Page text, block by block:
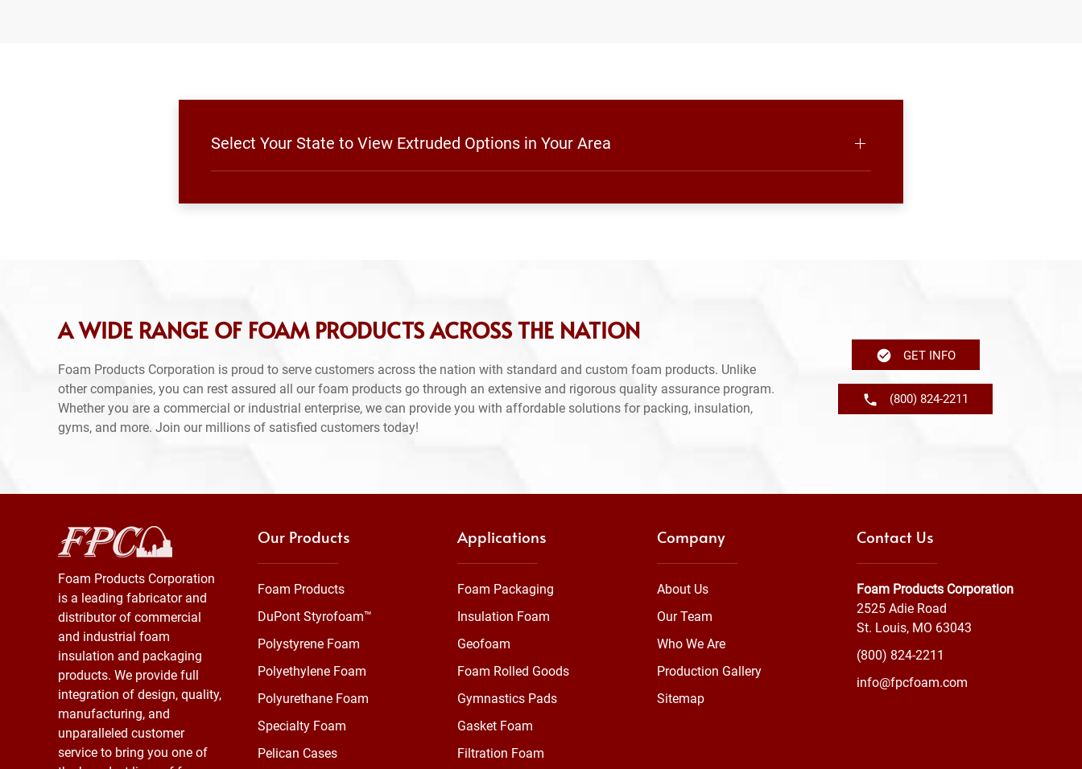
Select Your State to View Extruded Options in Your Area
A WIDE RANGE OF FOAM PRODUCTS ACROSS THE NATION
Foam Products Corporation is proud to serve customers across the nation with standard and custom foam products. Unlike
other companies, you can rest assured all our foam products go through an extensive and rigorous quality assurance program.
Whether you are a commercial or industrial enterprise, we can provide you with affordable solutions for packing, insulation,
gyms, and more. Join our millions of satisfied customers today!
GET INFO
(800) 824-2211
Foam Products Corporation
is a leading fabricator and
distributor of commercial
and industrial foam
insulation and packaging
products. We provide full
integration of design, quality,
manufacturing, and
unparalleled customer
service to bring you one of
Our Products
Foam Products
DuPont Styrofoam™
Polystyrene Foam
Polyethylene Foam
Polyurethane Foam
Specialty Foam
Pelican Cases
Applications
Foam Packaging
Insulation Foam
Geofoam
Foam Rolled Goods
Gymnastics Pads
Gasket Foam
Filtration Foam
Company
About Us
Our Team
Who We Are
Production Gallery
Sitemap
Contact Us
Foam Products Corporation
2525 Adie Road
St. Louis, MO 63043
(800) 824-2211
info@fpcfoam.com